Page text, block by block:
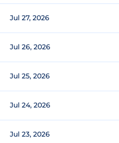
Jul 27, 2026
Jul 26, 2026
Jul 25, 2026
Jul 24, 2026
Jul 23, 2026